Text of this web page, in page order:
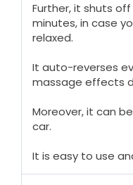
Further, it shuts
minutes, in case
relaxed.
It auto-reverses
massage effects
Moreover, it can
car.
It is easy to use